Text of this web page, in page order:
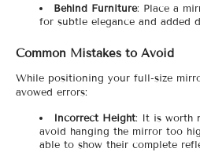
Behind Furniture: Place a
for subtle elegance and added
Common Mistakes to Avoid
While positioning your full-size
avowed errors:
Incorrect Height: It is worth
avoid hanging the mirror too
able to show their complete